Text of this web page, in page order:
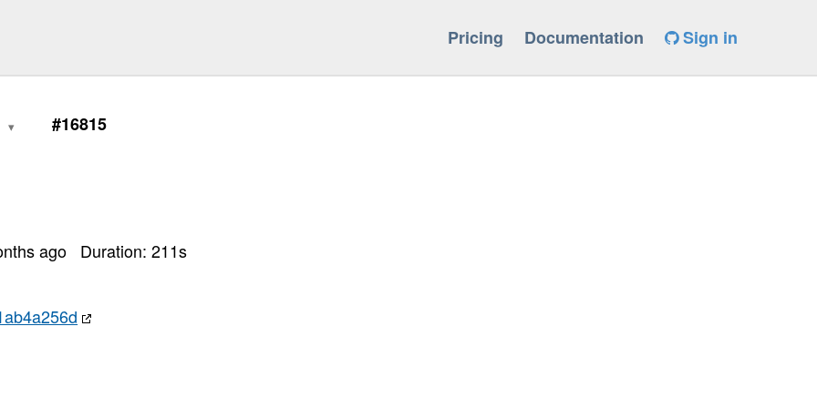
Pricing Documentation Sign in
#16815
ago Duration:211s